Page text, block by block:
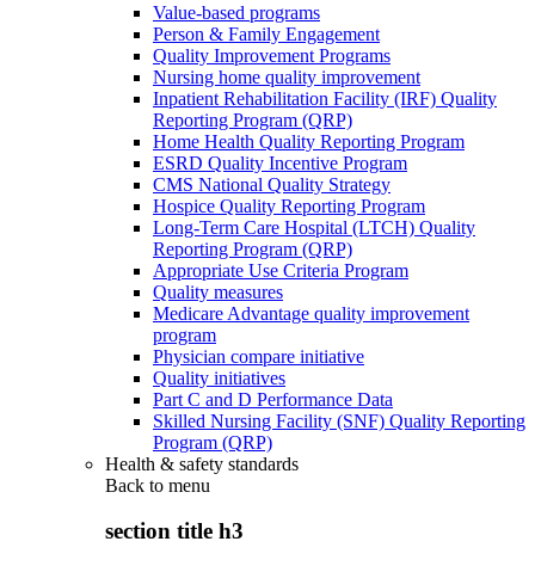
Value-based programs
Person & Family Engagement
Quality Improvement Programs
Nursing home quality improvement
Inpatient Rehabilitation Facility (IRF) Quality
Reporting Program (QRP)
Home Health Quality Reporting Program
ESRD Quality Incentive Program
CMS National Quality Strategy
Hospice Quality Reporting Program
Long-Term Care Hospital (LTCH) Quality
Reporting Program (QRP)
Appropriate Use Criteria Program
Quality measures
Medicare Advantage quality improvement
program
Physician compare initiative
Quality initiatives
Part C and D Performance Data
Skilled Nursing Facility (SNF) Quality Reporting
Program (QRP)
Health & safety standards
Back to menu
section title h3